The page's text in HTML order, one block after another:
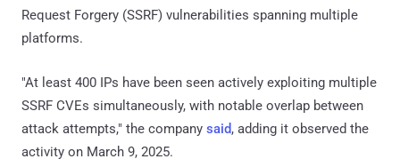
Request Forgery (SSRF) vulnerabilities spanning multiple
platforms.
"At least 400 IPs have been seen actively exploiting multiple
SSRF CVEs simultaneously, with notable overlap between
attack attempts," the company said, adding it observed the
activity on March 9, 2025.